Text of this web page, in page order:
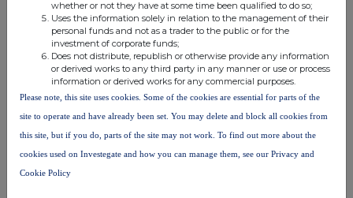
transactions may re-emerge, which could have a moderating effect on
the term market.
Net Asset Value
Yellow Cake's estimated net asset value on 31 March 2026 was £6.33 per
share or US$2,109.6 million, consisting of 23.11 million lb of U
valued at a spot price of US$83.95/lb[31]and cash and other net current
assets of US$169.2 million.
Yellow Cake Estimated Net Asset Value as at 31 March 2026
Units
Uranium oxide in
whether or not they have at some time been qualified to do so;
Uses the information solely in relation to the management of their
personal funds and not as a trader to the public or for the
investment of corporate funds;
Does not distribute, republish or otherwise provide any information
or derived works to any third party in any manner or use or process
information or derived works for any commercial purposes.
Please note, this site uses cookies. Some of the cookies are essential for parts of the
site to operate and have already been set. You may delete and block all cookies from
this site, but if you do, parts of the site may not work. To find out more about the
cookies used on Investegate and how you can manage them, see our Privacy and
Cookie Policy